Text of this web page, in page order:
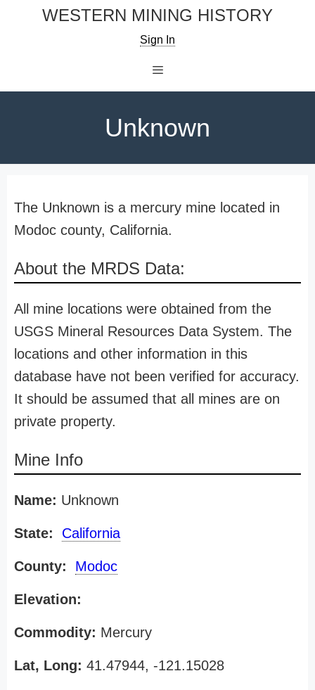
WESTERN MINING HISTORY
Sign In
Unknown
The Unknown is a mercury mine located in
Modoc county, California.
About the MRDS Data:
All mine locations were obtained from the
USGS Mineral Resources Data System. The
locations and other information in this
database have not been verified for accuracy.
It should be assumed that all mines are on
private property.
Mine Info
Name: Unknown
State: California
County: Modoc
Elevation:
Commodity: Mercury
Lat, Long: 41.47944, -121.15028